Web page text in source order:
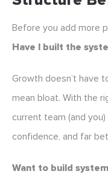
Before you add more
Have I built the
Growth doesn’t have
mean bloat. With the
current team (and
confidence, and far
Want to build